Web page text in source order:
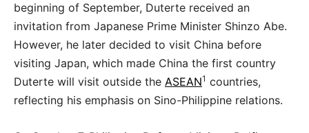
beginning of September, Duterte received an
invitation from Japanese Prime Minister Shinzo Abe.
However, he later decided to visit China before
visiting Japan, which made China the first country
Duterte will visit outside the ASEAN1 countries,
reflecting his emphasis on Sino-Philippine relations.